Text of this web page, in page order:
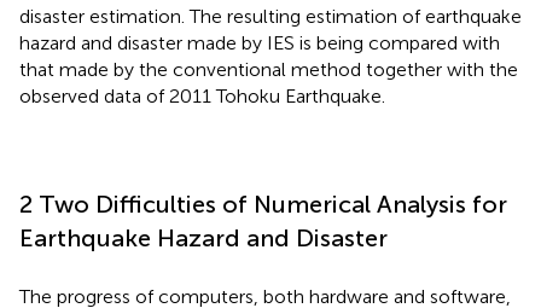
disaster estimation. The resulting estimation of earthquake
hazard and disaster made by IES is being compared with
that made by the conventional method together with the
observed data of 2011 Tohoku Earthquake.
2 Two Difficulties of Numerical Analysis for
Earthquake Hazard and Disaster
The progress of computers, both hardware and software,